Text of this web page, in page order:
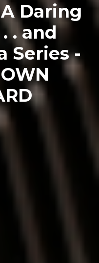
Daring
. and
Series -
OWN